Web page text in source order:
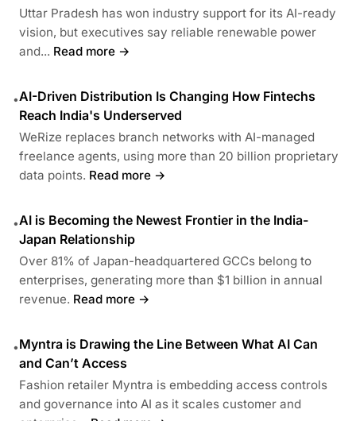
Uttar Pradesh has won industry support for its AI-ready
vision, but executives say reliable renewable power
and... Read more →
•AI-Driven Distribution Is Changing How Fintechs
Reach India's Underserved
WeRize replaces branch networks with AI-managed
freelance agents, using more than 20 billion proprietary
data points. Read more →
•AI is Becoming the Newest Frontier in the India-
Japan Relationship
Over 81% of Japan-headquartered GCCs belong to
enterprises, generating more than $1 billion in annual
revenue. Read more →
•Myntra is Drawing the Line Between What AI Can
and Can’t Access
Fashion retailer Myntra is embedding access controls
and governance into AI as it scales customer and